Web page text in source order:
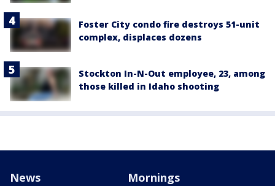
Foster City condo fire destroys 51-unit
complex, displaces dozens
Stockton In-N-Out employee, 23, among
those killed in Idaho shooting
News Mornings